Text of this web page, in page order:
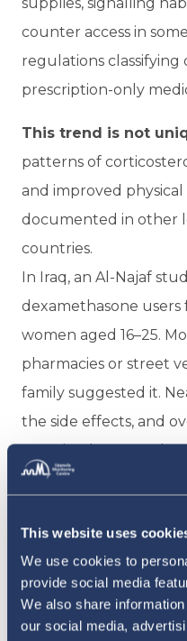
This website uses
We use cookies to
provide social media
We also share
our social media,
counter access in
regulations classifying
prescription-only
This trend is not
patterns of
and improved
documented in other
countries.
In Iraq, an Al-Najaf
dexamethasone
women aged 16–25.
pharmacies or street
family suggested it.
the side effects, and
stopping because
separate study in
were women, many
mood swings, stretch
Cushing's syndrome.
In Algeria, a study of